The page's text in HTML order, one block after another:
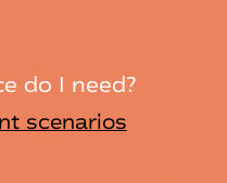
do I need?
scenarios